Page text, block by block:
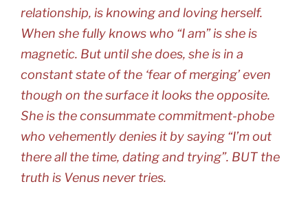
relationship, is knowing and loving herself.
When she fully knows who “I am” is she is
magnetic. But until she does, she is in a
constant state of the ‘fear of merging’ even
though on the surface it looks the opposite.
She is the consummate commitment-phobe
who vehemently denies it by saying “I’m out
there all the time, dating and trying”. BUT the
truth is Venus never tries.